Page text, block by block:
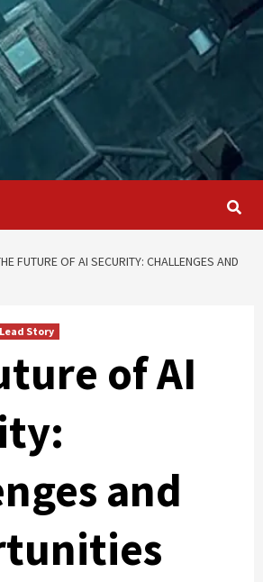
FUTURE OF AI SECURITY: CHALLENGES AND
Lead Story
of AI
and